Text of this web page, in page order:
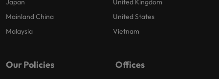
Japan
Mainland China
Malaysia
United Kingdom
United States
Vietnam
Our Policies Offices